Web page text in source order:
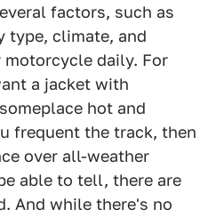
factors, such as
type, climate, and
daily. For
a jacket with
hot and
frequent the track, then
over all-weather
able to tell, there are
And while there's no